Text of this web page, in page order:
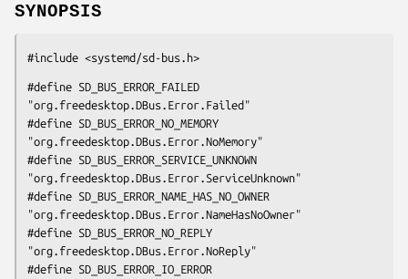
SYNOPSIS
#include <systemd/sd-bus.h>
#define SD_BUS_ERROR_FAILED
"org.freedesktop.DBus.Error.Failed"
#define SD_BUS_ERROR_NO_MEMORY
"org.freedesktop.DBus.Error.NoMemory"
#define SD_BUS_ERROR_SERVICE_UNKNOWN
"org.freedesktop.DBus.Error.ServiceUnknown"
#define SD_BUS_ERROR_NAME_HAS_NO_OWNER
"org.freedesktop.DBus.Error.NameHasNoOwner"
#define SD_BUS_ERROR_NO_REPLY
"org.freedesktop.DBus.Error.NoReply"
#define SD_BUS_ERROR_IO_ERROR